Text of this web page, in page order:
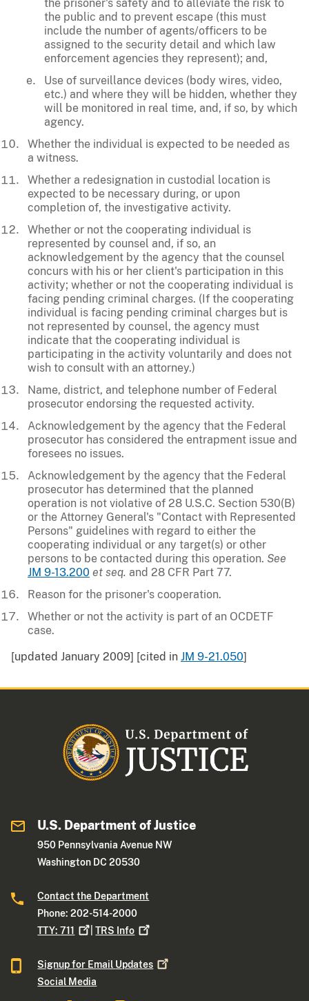
the prisoner's safety and to alleviate the risk to
the public and to prevent escape (this must
include the number of agents/officers to be
assigned to the security detail and which law
enforcement agencies they represent); and,
Use of surveillance devices (body wires, video,
etc.) and where they will be hidden, whether they
will be monitored in real time, and, if so, by which
agency.
Whether the individual is expected to be needed as
a witness.
Whether a redesignation in custodial location is
expected to be necessary during, or upon
completion of, the investigative activity.
Whether or not the cooperating individual is
represented by counsel and, if so, an
acknowledgement by the agency that the counsel
concurs with his or her client's participation in this
activity; whether or not the cooperating individual is
facing pending criminal charges. (If the cooperating
individual is facing pending criminal charges but is
not represented by counsel, the agency must
indicate that the cooperating individual is
participating in the activity voluntarily and does not
wish to consult with an attorney.)
Name, district, and telephone number of Federal
prosecutor endorsing the requested activity.
Acknowledgement by the agency that the Federal
prosecutor has considered the entrapment issue and
foresees no issues.
Acknowledgement by the agency that the Federal
prosecutor has determined that the planned
operation is not violative of 28 U.S.C. Section 530(B)
or the Attorney General's "Contact with Represented
Persons" guidelines with regard to either the
cooperating individual or any target(s) or other
persons to be contacted during this operation. See
JM 9-13.200 et seq. and 28 CFR Part 77.
Reason for the prisoner's cooperation.
Whether or not the activity is part of an OCDETF
case.
[updated January 2009] [cited in JM 9-21.050]
U.S. Department of Justice
950 Pennsylvania Avenue NW
Washington DC 20530
Contact the Department
Phone: 202-514-2000
TTY:711 |TRS Info
Signup for Email Updates
Social Media